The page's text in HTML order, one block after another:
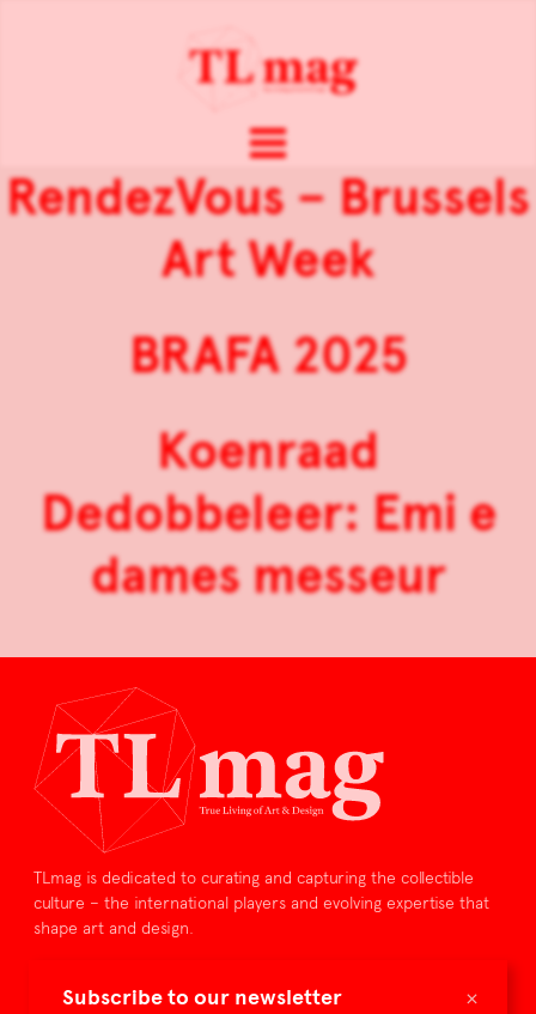
×
Subscribe to our newsletter
RendezVous – Brussels
Art Week
BRAFA 2025
Koenraad
Dedobbeleer: Emi e
dames messeur
TLmag is dedicated to curating and capturing the collectible
culture – the international players and evolving expertise that
shape art and design.